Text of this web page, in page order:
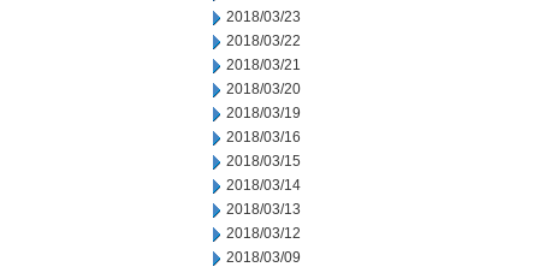
2018/03/23
2018/03/22
2018/03/21
2018/03/20
2018/03/19
2018/03/16
2018/03/15
2018/03/14
2018/03/13
2018/03/12
2018/03/09